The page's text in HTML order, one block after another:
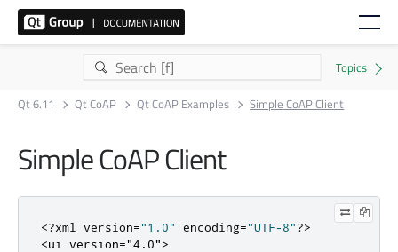
Qt 6.11 Qt CoAP Qt CoAP Examples Simple CoAP Client
Simple CoAP Client
<?xml version="1.0" encoding="UTF-8"?>
<ui
version="4.0">